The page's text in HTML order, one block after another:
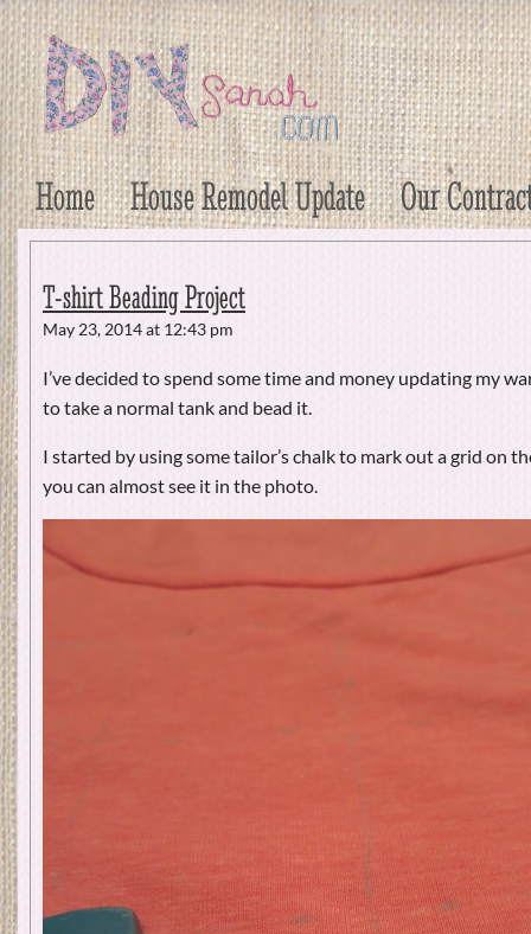
DIY Sarah
Craft, Decor, Art, Garden, and Dessert
Home House Remodel Update Our
T-shirt Beading Project
May 23, 2014 at 12:43 pm
I’ve decided to spend some time and money updating my
to take a normal tank and bead it.
I started by using some tailor’s chalk to mark out a grid on
you can almost see it in the photo.